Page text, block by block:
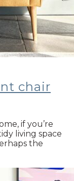
chair
if you’re
living space
the